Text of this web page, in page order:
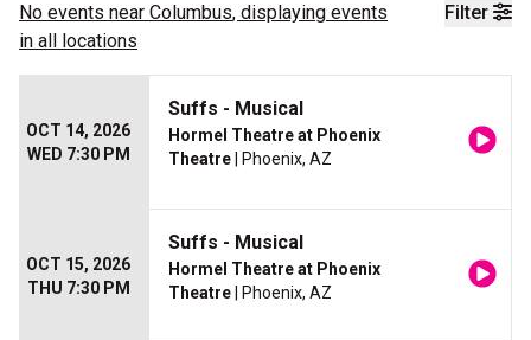
Filter
No events near Columbus, displaying events
in all locations
OCT 14, 2026
WED 7:30 PM
Suffs - Musical
Hormel Theatre at Phoenix
Theatre | Phoenix, AZ
OCT 15, 2026
THU 7:30 PM
Suffs - Musical
Hormel Theatre at Phoenix
Theatre | Phoenix, AZ